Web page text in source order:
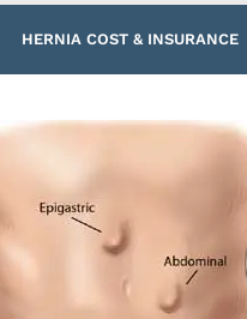
HERNIA COST & INSURANCE